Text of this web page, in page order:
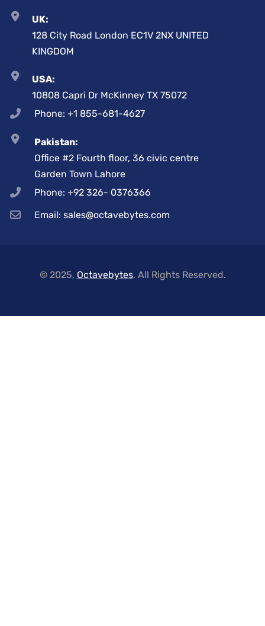
UK:
128 City Road London EC1V 2NX UNITED
KINGDOM
USA:
10808 Capri Dr McKinney TX 75072
Phone: +1 855-681-4627
Pakistan:
Office #2 Fourth floor, 36 civic centre
Garden Town Lahore
Phone: +92 326- 0376366
Email: sales@octavebytes.com
© 2025, Octavebytes. All Rights Reserved.